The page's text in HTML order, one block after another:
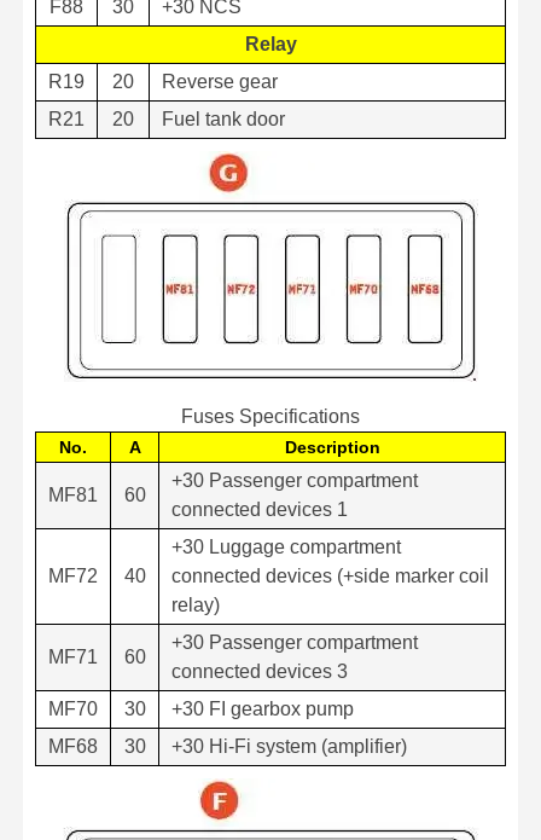
F88
30
+30 NCS
Relay
R19
20
Reverse gear
R21
20 Fuel tank door
Fuses Specifications
No. A Description
MF81 60
+30 Passenger compartment
connected devices 1
MF72 40
+30 Luggage compartment
connected devices (+side marker coil
relay)
MF71 60
+30 Passenger compartment
connected devices 3
MF70
30
+30 FI gearbox pump
MF68
30 +30 Hi-Fi system (amplifier)